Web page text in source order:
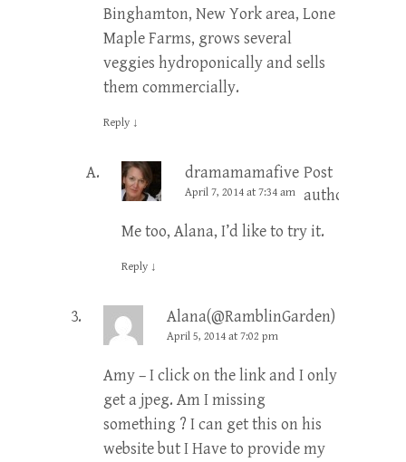
Binghamton, New York area, Lone
Maple Farms, grows several
veggies hydroponically and sells
them commercially.
Reply ↓
dramamamafive Post
author
April 7, 2014 at 7:34 am
Me too, Alana, I’d like to try it.
Reply ↓
Alana(@RamblinGarden)
April 5, 2014 at 7:02 pm
Amy – I click on the link and I only
get a jpeg. Am I missing
something ? I can get this on his
website but I Have to provide my